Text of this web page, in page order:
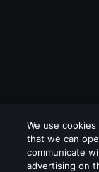
We use
that we can
communicate
advertising on